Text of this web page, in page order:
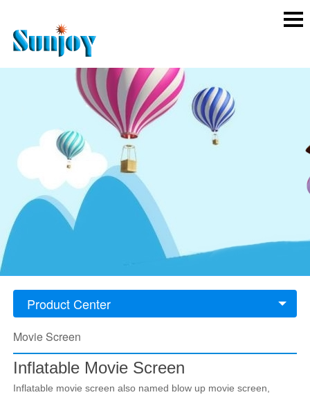
Product Center
Movie Screen
Inflatable Movie Screen
Inflatable movie screen also named blow up movie screen,